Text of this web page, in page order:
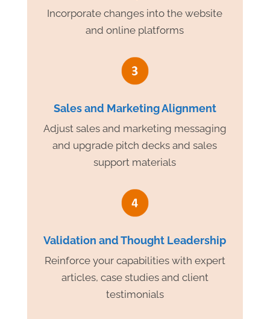
Incorporate changes into the website
and online platforms
Sales and Marketing Alignment
Adjust sales and marketing messaging
and upgrade pitch decks and sales
support materials
Validation and Thought Leadership
Reinforce your capabilities with expert
articles, case studies and client
testimonials